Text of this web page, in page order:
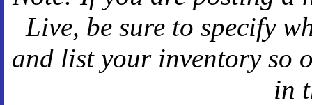
Live, be sure to specify
and list your inventory so
in